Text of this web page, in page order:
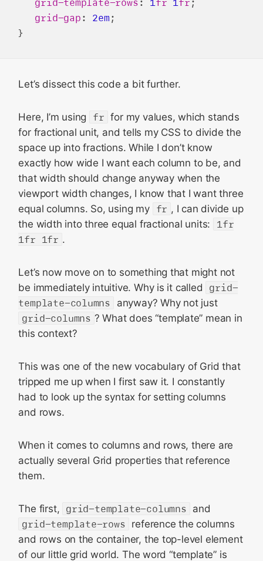
grid-gap : 2em ;
Let’s dissect this code a bit further.
Here, I’m using fr for my values, which stands
for fractional unit, and tells my CSS to divide the
space up into fractions. While I don’t know
exactly how wide I want each column to be, and
that width should change anyway when the
viewport width changes, I know that I want three
equal columns. So, using my fr , I can divide up
the width into three equal fractional units:
1fr
1fr 1fr .
Let’s now move on to something that might not
be immediately intuitive. Why is it called
grid-
template-columns
anyway? Why not just
grid-columns ? What does “template” mean in
this context?
This was one of the new vocabulary of Grid that
tripped me up when I first saw it. I constantly
had to look up the syntax for setting columns
and rows.
When it comes to columns and rows, there are
actually several Grid properties that reference
them.
The first, grid-template-columns and
grid-template-rows reference the columns
and rows on the container, the top-level element
of our little grid world. The word “template” is